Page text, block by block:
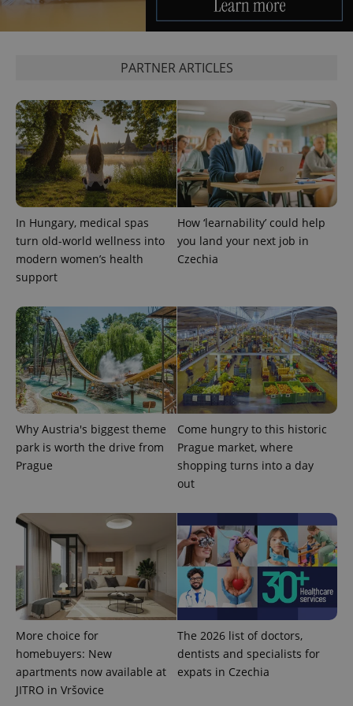
PARTNER ARTICLES
In Hungary, medical spas
turn old-world wellness into
modern women’s health
support
How ‘learnability’ could help
you land your next job in
Czechia
Why Austria's biggest theme
park is worth the drive from
Prague
Come hungry to this historic
Prague market, where
shopping turns into a day
out
More choice for
homebuyers: New
apartments now available at
JITRO in Vršovice
The 2026 list of doctors,
dentists and specialists for
expats in Czechia
exprt .expats.cz 6
Name
Provider
/Domain
Expiration Description
LLC
.expats.cz
1 year 1
month
name is
associated
with
which is a
significant
update to
Google's
more
commonly
used
analytics
service.
distinguish
unique
users by
assigning a
Name
Provider
/ Domain
Expiration Description
3 months
Used by
Facebook to
as real time
bidding from
third party
advertisers